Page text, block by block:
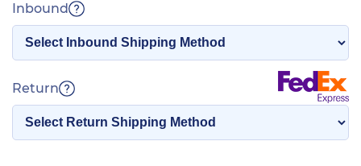
Inbound
Return